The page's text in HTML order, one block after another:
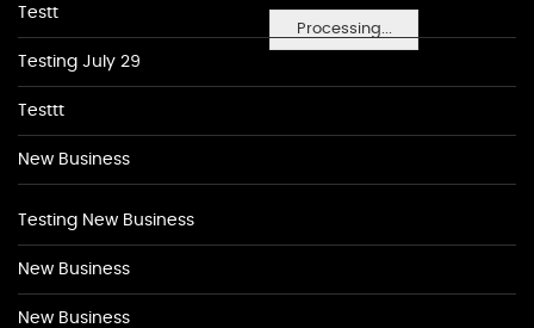
Processing...
Testt
Testing July 29
Testtt
New Business
Testing New Business
New Business
New Business